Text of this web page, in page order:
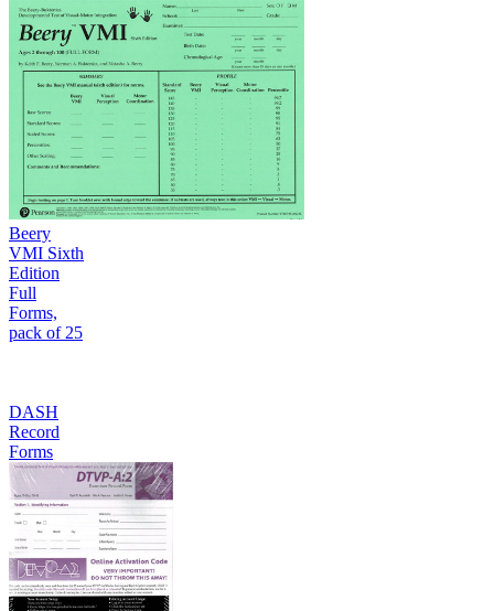
Beery
VMI Sixth
Edition
Full
Forms,
pack of 25
DASH
Record
Forms